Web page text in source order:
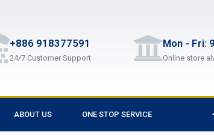
+886 918377591
24/7 Customer Support
Mon - Fri:
Online store
ABOUT US ONE STOP SERVICE